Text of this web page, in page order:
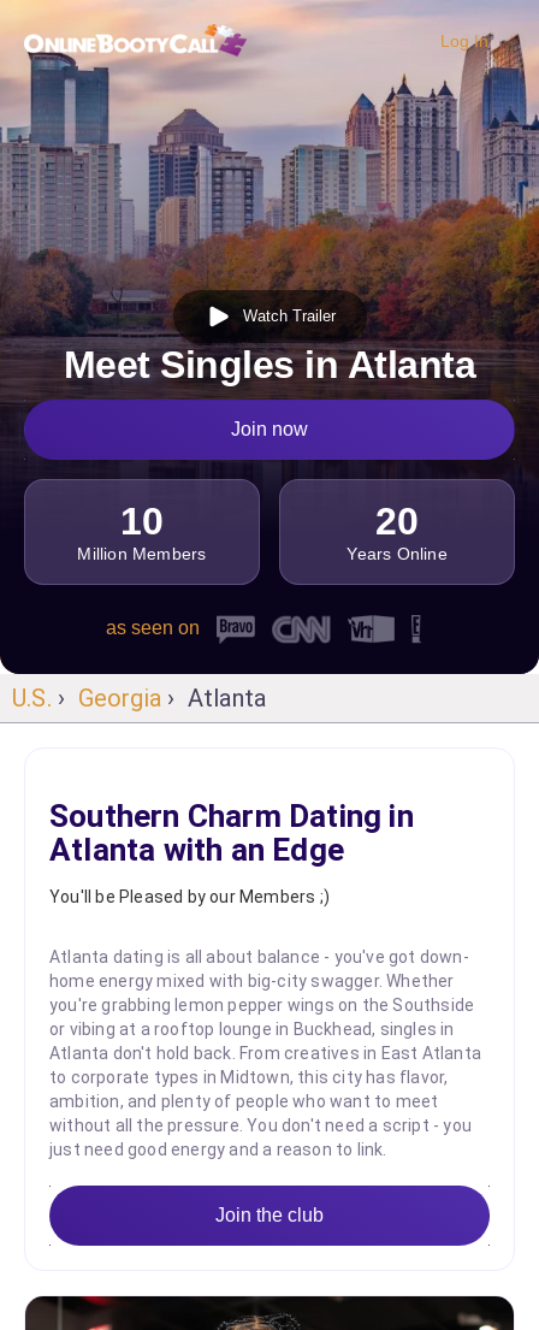
OBC Homepage
Log In
Watch Trailer
Meet Singles in Atlanta
Join now
10
Million Members
20
Years Online
as seen on
U.S. › Georgia › Atlanta
Southern Charm Dating in
Atlanta with an Edge
You'll be Pleased by our Members ;)
Atlanta dating is all about balance - you've got down-
home energy mixed with big-city swagger. Whether
you're grabbing lemon pepper wings on the Southside
or vibing at a rooftop lounge in Buckhead, singles in
Atlanta don't hold back. From creatives in East Atlanta
to corporate types in Midtown, this city has flavor,
ambition, and plenty of people who want to meet
without all the pressure. You don't need a script - you
just need good energy and a reason to link.
Join the club